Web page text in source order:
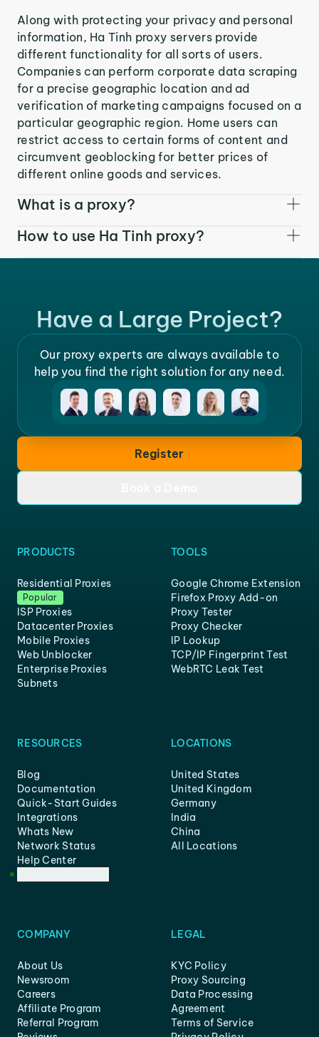
Along with protecting your privacy and personal
information, Ha Tinh proxy servers provide
different functionality for all sorts of users.
Companies can perform corporate data scraping
for a precise geographic location and ad
verification of marketing campaigns focused on a
particular geographic region. Home users can
restrict access to certain forms of content and
circumvent geoblocking for better prices of
different online goods and services.
What is a proxy?
How to use Ha Tinh proxy?
Have a Large Project?
Our proxy experts are always available to
help you find the right solution for any need.
Register
PRODUCTS
Residential Proxies
Popular
ISP Proxies
Datacenter Proxies
Mobile Proxies
Web Unblocker
Enterprise Proxies
Subnets
TOOLS
Google Chrome Extension
Firefox Proxy Add-on
Proxy Tester
Proxy Checker
IP Lookup
TCP/IP Fingerprint Test
WebRTC Leak Test
RESOURCES
Blog
Documentation
Quick-Start Guides
Integrations
Whats New
Network Status
Help Center
LOCATIONS
United States
United Kingdom
Germany
India
China
All Locations
COMPANY
About Us
Newsroom
Careers
Affiliate Program
Referral Program
LEGAL
KYC Policy
Proxy Sourcing
Data Processing
Agreement
Terms of Service